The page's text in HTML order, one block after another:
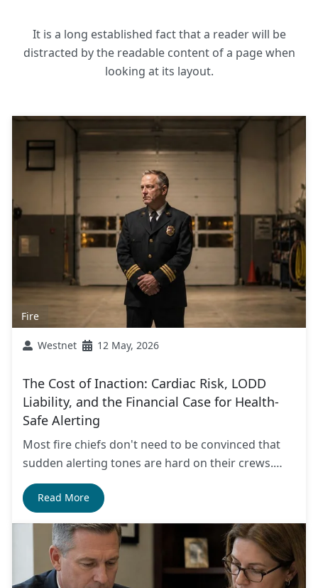
It is a long established fact that a reader will be
distracted by the readable content of a page when
looking at its layout.
Fire
Westnet 12 May, 2026
The Cost of Inaction: Cardiac Risk, LODD
Liability, and the Financial Case for Health-
Safe Alerting
Most fire chiefs don't need to be convinced that
sudden alerting tones are hard on their crews.…
Read More